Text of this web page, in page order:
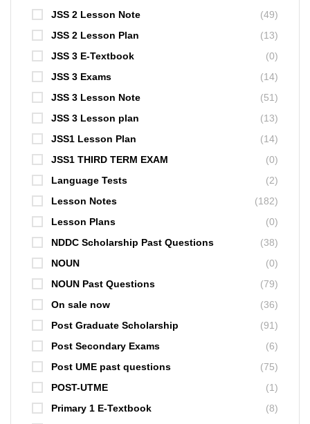
JSS 2 Lesson Note
(49)
JSS 2 Lesson Plan
(13)
JSS 3 E-Textbook
(0)
JSS 3 Exams
(14)
JSS 3 Lesson Note
(51)
JSS 3 Lesson plan
(13)
JSS1 Lesson Plan
(14)
JSS1 THIRD TERM EXAM
(0)
Language Tests
(2)
Lesson Notes
(182)
Lesson Plans
(0)
NDDC Scholarship Past Questions
(38)
NOUN
(0)
NOUN Past Questions
(79)
On sale now
(36)
Post Graduate Scholarship
(91)
Post Secondary Exams
(6)
Post UME past questions
(75)
POST-UTME
(1)
Primary 1 E-Textbook
(8)